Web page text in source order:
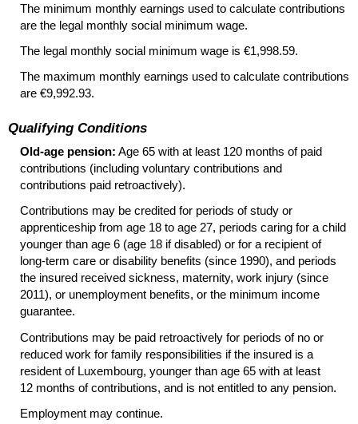
The minimum monthly earnings used to calculate contributions
are the legal monthly social minimum wage.
The legal monthly social minimum wage is €1,998.59.
The maximum monthly earnings used to calculate contributions
are €9,992.93.
Qualifying Conditions
Old-age pension: Age 65 with at least 120 months of paid
contributions (including voluntary contributions and
contributions paid retroactively).
Contributions may be credited for periods of study or
apprenticeship from age 18 to age 27, periods caring for a child
younger than age 6 (age 18 if disabled) or for a recipient of
long-term care or disability benefits (since 1990), and periods
the insured received sickness, maternity, work injury (since
2011), or unemployment benefits, or the minimum income
guarantee.
Contributions may be paid retroactively for periods of no or
reduced work for family responsibilities if the insured is a
resident of Luxembourg, younger than age 65 with at least
12 months of contributions, and is not entitled to any pension.
Employment may continue.